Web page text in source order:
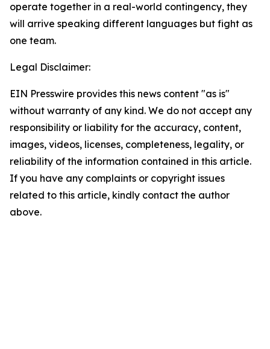
operate together in a real-world contingency, they
will arrive speaking different languages but fight as
one team.
Legal Disclaimer:
EIN Presswire provides this news content "as is"
without warranty of any kind. We do not accept any
responsibility or liability for the accuracy, content,
images, videos, licenses, completeness, legality, or
reliability of the information contained in this article.
If you have any complaints or copyright issues
related to this article, kindly contact the author
above.